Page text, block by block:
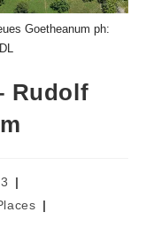
Goetheanum ph:
Rudolf